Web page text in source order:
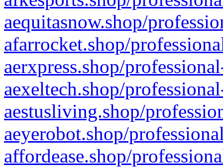
aequitasnow.shop/
afarrocket.shop/
aerxpress.shop/
aexeltech.shop/
aestusliving.shop/
aeyerobot.shop/
affordease.shop/